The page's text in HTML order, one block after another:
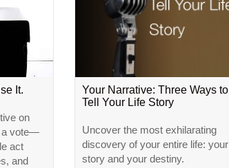
It.
on
a vote—
act
and
Your Narrative: Three Ways to
Tell Your Life Story
Uncover the most exhilarating
discovery of your entire life: your
story and your destiny.